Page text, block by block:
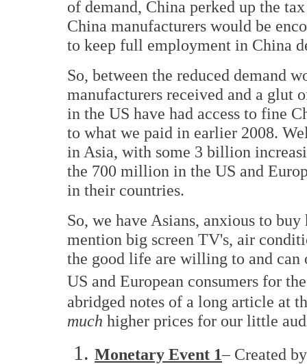
of demand, China perked up the
China manufacturers would be
to keep full employment in China
So, between the reduced demand
manufacturers received and a glut
in the US have had access to fine
to what we paid in earlier 2008.
in Asia, with some 3 billion
the 700 million in the US and
in their countries.
So, we have Asians, anxious to
mention big screen TV's, air
the good life are willing to and
US and European consumers for
abridged notes of a long article at
much higher prices for our little
Monetary Event 1– Created